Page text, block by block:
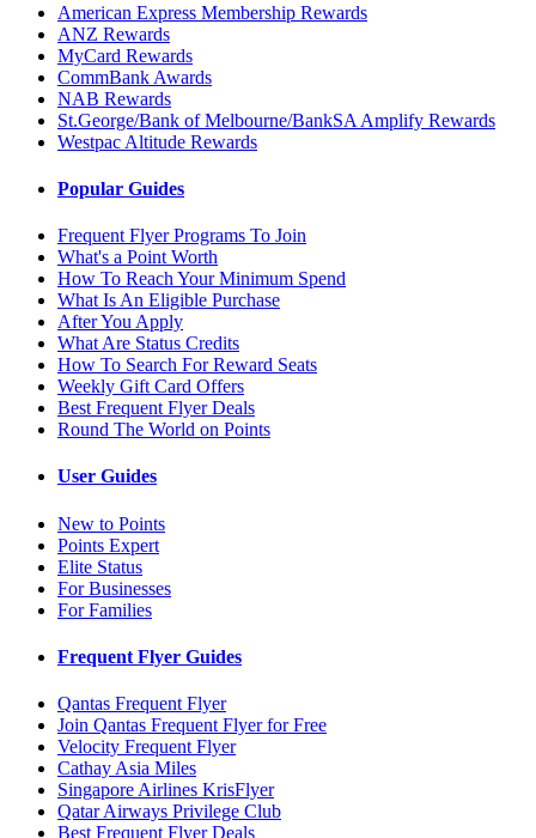
American Express Membership Rewards
ANZ Rewards
MyCard Rewards
CommBank Awards
NAB Rewards
St.George/Bank of Melbourne/BankSA Amplify Rewards
Westpac Altitude Rewards
Popular Guides
Frequent Flyer Programs To Join
What's a Point Worth
How To Reach Your Minimum Spend
What Is An Eligible Purchase
After You Apply
What Are Status Credits
How To Search For Reward Seats
Weekly Gift Card Offers
Best Frequent Flyer Deals
Round The World on Points
User Guides
New to Points
Points Expert
Elite Status
For Businesses
For Families
Frequent Flyer Guides
Qantas Frequent Flyer
Join Qantas Frequent Flyer for Free
Velocity Frequent Flyer
Cathay Asia Miles
Singapore Airlines KrisFlyer
Qatar Airways Privilege Club
Best Frequent Flyer Deals